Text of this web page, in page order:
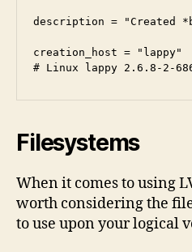
description = "Created
creation_host = "lappy"
Filesystems
When it comes to using
worth considering the
to use upon your logical